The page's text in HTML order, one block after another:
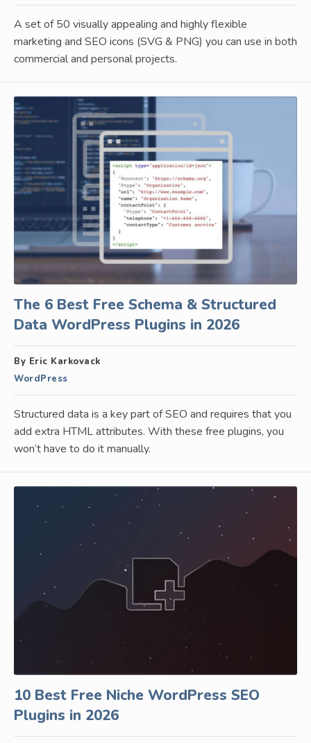
A set of 50 visually appealing and highly flexible
marketing and SEO icons (SVG & PNG) you can use in both
commercial and personal projects.
The 6 Best Free Schema & Structured
Data WordPress Plugins in 2026
By Eric Karkovack
WordPress
Structured data is a key part of SEO and requires that you
add extra HTML attributes. With these free plugins, you
won’t have to do it manually.
10 Best Free Niche WordPress SEO
Plugins in 2026